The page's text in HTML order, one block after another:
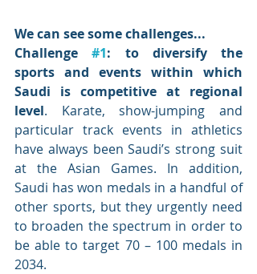
We can see some challenges...
Challenge #1: to diversify the
sports and events within which
Saudi is competitive at regional
level. Karate, show-jumping and
particular track events in athletics
have always been Saudi’s strong suit
at the Asian Games. In addition,
Saudi has won medals in a handful of
other sports, but they urgently need
to broaden the spectrum in order to
be able to target 70 – 100 medals in
2034.